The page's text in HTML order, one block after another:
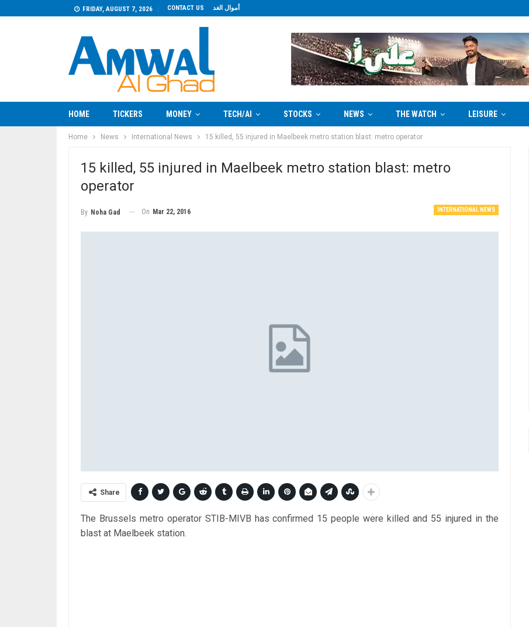
FRIDAY, AUGUST 7, 2026 CONTACT US أموال الغد
HOME TICKERS MONEY TECH/AI STOCKS NEWS THE WATCH LEISURE
Home News International News 15 killed, 55 injured in Maelbeek metro station blast: metro operator
15 killed, 55 injured in Maelbeek metro station blast: metro
operator
INTERNATIONAL NEWS
By Noha Gad On Mar 22, 2016
Share
The Brussels metro operator STIB-MIVB has confirmed 15 people were killed and 55 injured in the
blast at Maelbeek station.